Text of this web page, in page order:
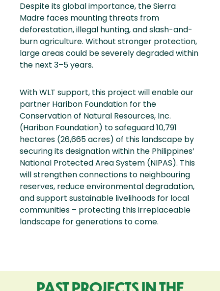
Despite its global importance, the Sierra
Madre faces mounting threats from
deforestation, illegal hunting, and slash-and-
burn agriculture. Without stronger protection,
large areas could be severely degraded within
the next 3–5 years.
With WLT support, this project will enable our
partner Haribon Foundation for the
Conservation of Natural Resources, Inc.
(Haribon Foundation) to safeguard 10,791
hectares (26,665 acres) of this landscape by
securing its designation within the Philippines’
National Protected Area System (NIPAS). This
will strengthen connections to neighbouring
reserves, reduce environmental degradation,
and support sustainable livelihoods for local
communities – protecting this irreplaceable
landscape for generations to come.